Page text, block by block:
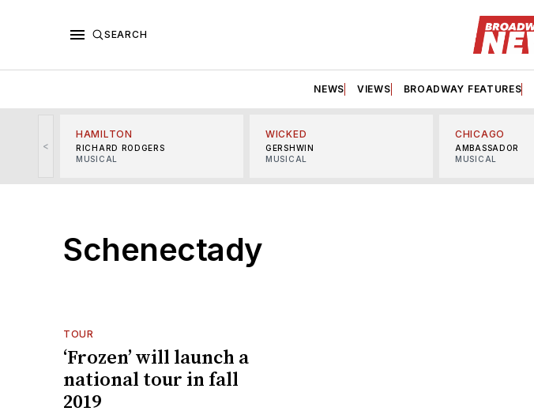
SEARCH
NEWS VIEWS BROADWAY FEATURES
<
HAMILTON
RICHARD RODGERS
MUSICAL
WICKED
GERSHWIN
MUSICAL
CHICAGO
AMBASSADOR
MUSICAL
Schenectady
TOUR
‘Frozen’ will launch a
national tour in fall
2019